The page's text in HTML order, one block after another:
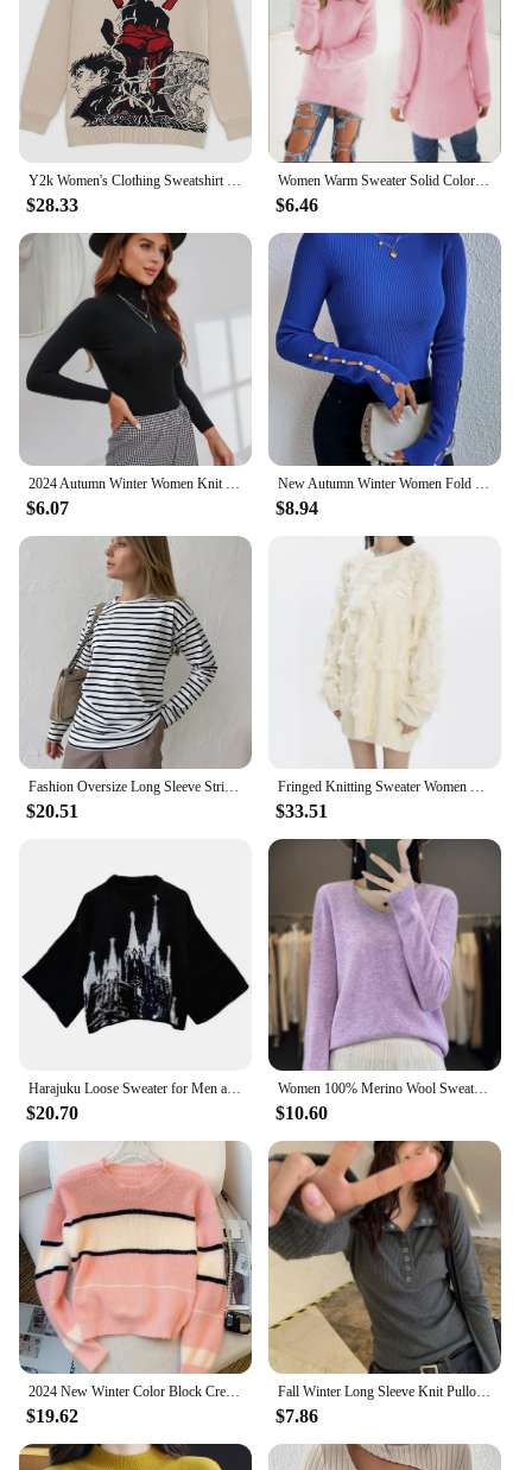
$28.33
Women Warm Sweater Solid Color O Neck Loose Cotton Knitted Pullover Long Sweater Casual Oversize Blouse Ladies Hipster Clothing
$6.46
$6.07 $8.94
$20.51 $33.51
Harajuku Loose Sweater for Men and Women, Y2k Clothing, Hip-Hop Street Wear, Gothic Pullover, Fashionable and unisex Style, Wint
$20.70
Women 100% Merino Wool Sweater V-Neck Basic Pullover Autumn Winter Cashmere Clothing Long Sleeve Soft Knitwear Tops Solid Color
$10.60
2024 New Winter Color Block Crew Neck Pullover Sweater,Crop Top Casual Long Sleeve Drop Shoulder Sweater Women's Clothing
$19.62
Fall Winter Long Sleeve Knit Pullovers Woman Y2K High Street Button Up Sweaters for Women Vintage Gray Ribbed Bottoming Tops
$7.86